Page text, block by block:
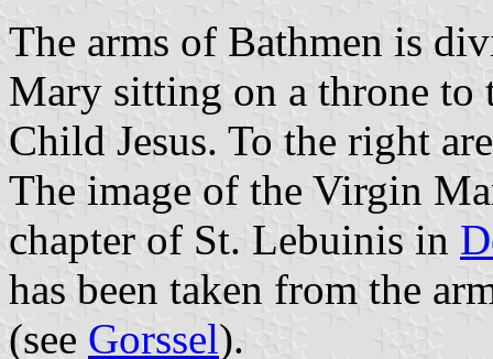
The arms of Bathmen is
Mary sitting on a throne to
Child Jesus. To the right
The image of the Virgin
chapter of St. Lebuinis in
has been taken from the
(see Gorssel).